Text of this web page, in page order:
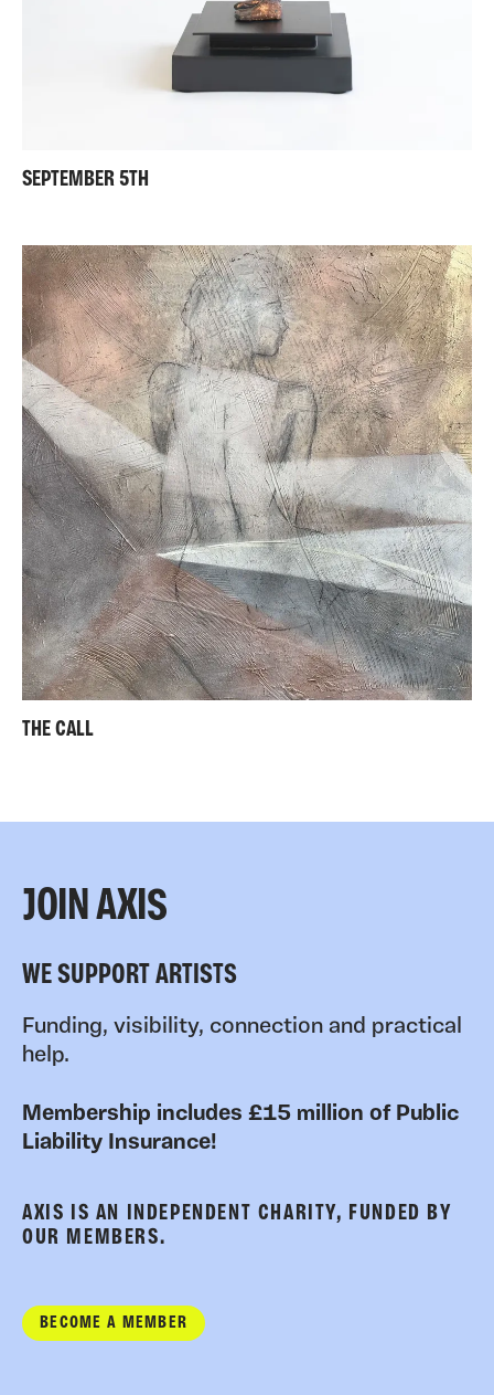
SEPTEMBER 5TH
THE CALL
JOIN AXIS
WE SUPPORT ARTISTS
Funding, visibility, connection and practical
help.
Membership includes £15 million of Public
Liability Insurance!
AXIS IS AN INDEPENDENT CHARITY, FUNDED BY
OUR MEMBERS.
BECOME A MEMBER